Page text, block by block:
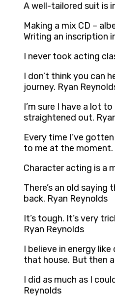
A well-tailored suit is
Making a mix CD –
Writing an inscription
I never took acting
I don’t think you can
journey. Ryan
I’m sure I have a lot
straightened out.
Every time I’ve
to me at the moment.
Character acting is a
There’s an old
back. Ryan Reynolds
It’s tough. It’s very
Ryan Reynolds
I believe in energy
that house. But then
I did as much as I
Reynolds